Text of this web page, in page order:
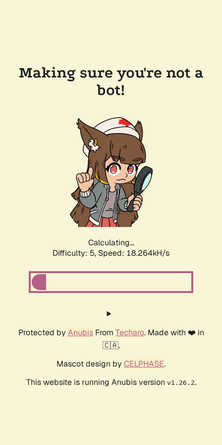
Making sure you're not a
bot!
Calculating...
Difficulty: 5, Speed: 18.264kH/s
Protected by AnubisFrom Techaro. Made with ❤️ in
🇨🇦.
Mascot design by CELPHASE.
This website is running Anubis version v1.26.2.